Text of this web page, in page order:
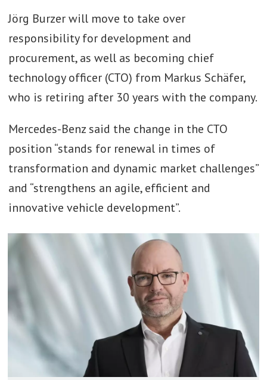
Jörg Burzer will move to take over
responsibility for development and
procurement, as well as becoming chief
technology officer (CTO) from Markus Schäfer,
who is retiring after 30 years with the company.
Mercedes-Benz said the change in the CTO
position “stands for renewal in times of
transformation and dynamic market challenges”
and “strengthens an agile, efficient and
innovative vehicle development”.